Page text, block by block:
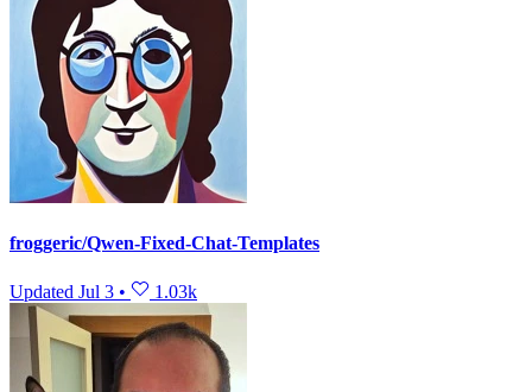
froggeric/Qwen-Fixed-Chat-Templates
Updated Jul 3 • 1.03k